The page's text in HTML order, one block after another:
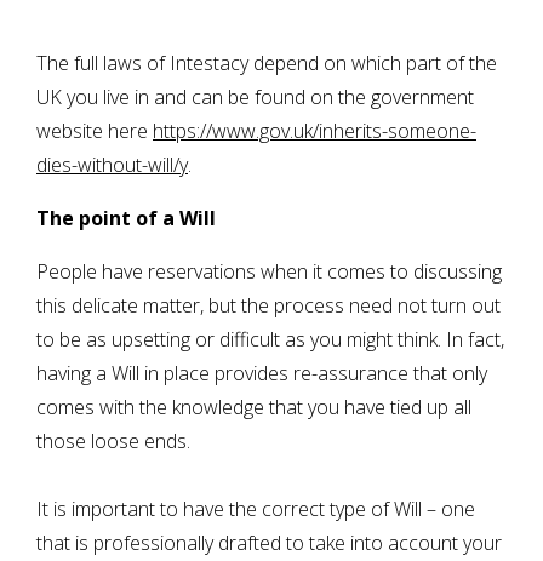
The full laws of Intestacy depend on which part of the
UK you live in and can be found on the government
website here https://www.gov.uk/inherits-someone-
dies-without-will/y.
The point of a Will
People have reservations when it comes to discussing
this delicate matter, but the process need not turn out
to be as upsetting or difficult as you might think. In fact,
having a Will in place provides re-assurance that only
comes with the knowledge that you have tied up all
those loose ends.
It is important to have the correct type of Will – one
that is professionally drafted to take into account your